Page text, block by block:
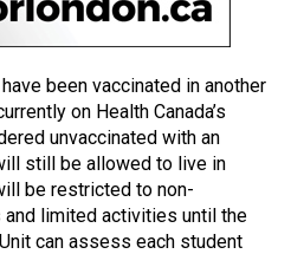
been vaccinated in another
on Health Canada’s
unvaccinated with an
still be allowed to live in
be restricted to non-
limited activities until the
can assess each student